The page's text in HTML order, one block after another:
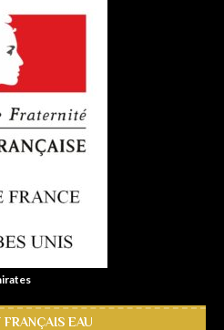
FRANÇAIS EAU